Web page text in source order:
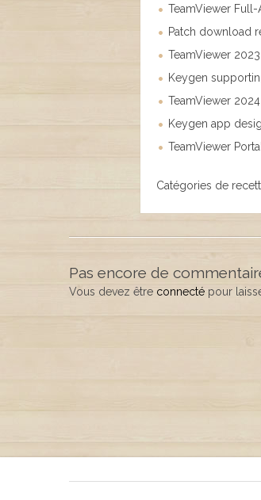
TeamViewer Full-
Patch download
TeamViewer
Keygen
TeamViewer
Keygen app
TeamViewer
Catégories de
Pas encore de
Vous devez être connecté pour